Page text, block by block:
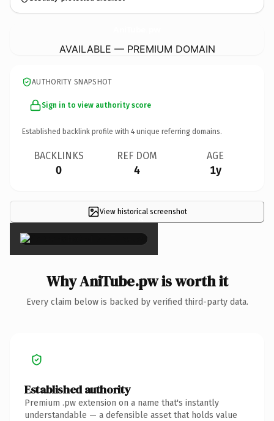
AVAILABLE — PREMIUM DOMAIN
AUTHORITY SNAPSHOT
Sign in to view authority score
Established backlink profile with 4 unique referring domains.
BACKLINKS
0
REF DOM
4
AGE
1y
View historical screenshot
×
Why AniTube.pw is worth it
Every claim below is backed by verified third-party data.
Established authority
Premium .pw extension on a name that's instantly
understandable — a defensible asset that holds value